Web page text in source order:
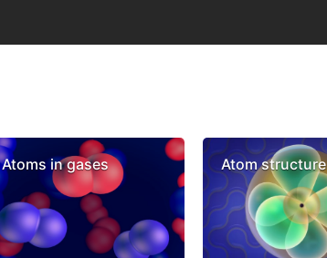
Atoms in gases Atom structure